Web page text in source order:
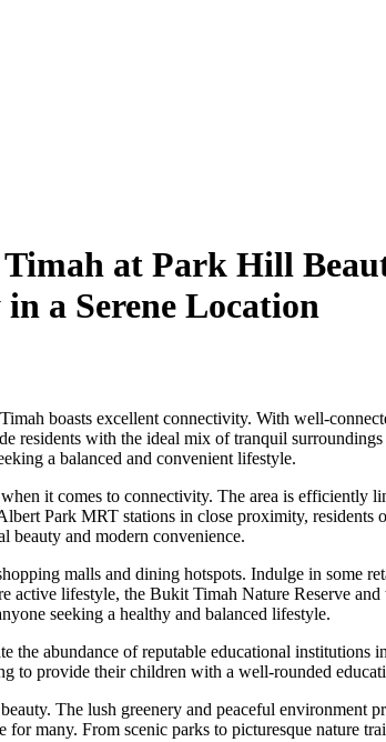
at Park Hill
a Serene Location
boasts excellent connectivity. With well-
with the ideal mix of tranquil
a balanced and convenient lifestyle.
it comes to connectivity. The area is efficiently
Park MRT stations in close proximity,
beauty and modern convenience.
malls and dining hotspots. Indulge in some
active lifestyle, the Bukit Timah Nature Reserve
seeking a healthy and balanced lifestyle.
abundance of reputable educational
to provide their children with a well-rounded
The lush greenery and peaceful environment
for many. From scenic parks to picturesque nature